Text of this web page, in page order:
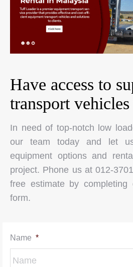
Have access to
transport
In need of top-notch low
our team today and let
equipment options and
project. Phone us at 012-
free estimate by completing
form.
Name *